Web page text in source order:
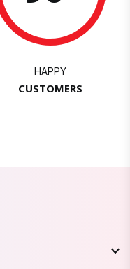
HAPPY
CUSTOMERS